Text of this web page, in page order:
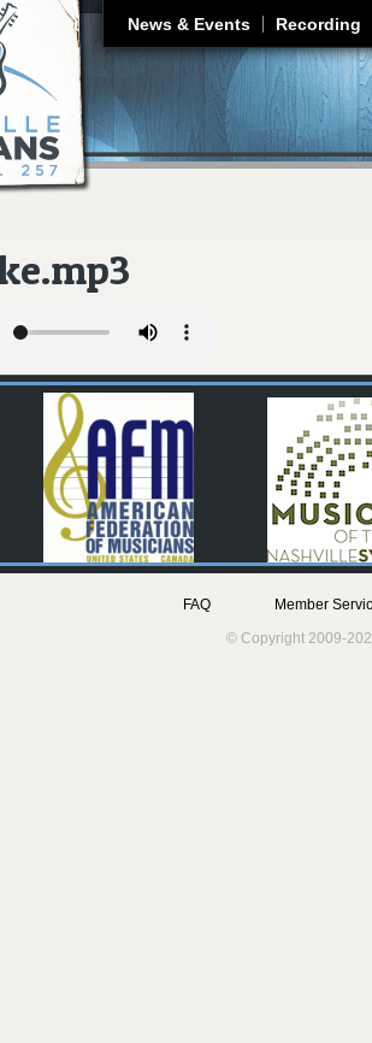
News & Events Recording
FAQ
Member
© Copyright 2009-